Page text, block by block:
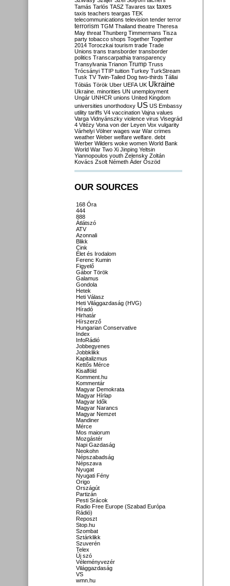
Tamás Tarlós TASZ Tavares tax taxes
taxis teachers teargas TEK
telecommunications television tender terror
terrorism TGM Thailand theatre Theresa
May threat Thunberg Timmermans Tisza
party tobacco shops Together Together
2014 Toroczkai tourism trade Trade
Unions trans transborder transborder
politics Transcarpathia transparency
Transylvania Trianon Trump Truss
Trócsányi TTIP tuition Turkey TurkStream
Tusk TV Twin-Tailed Dog two-thirds Tállai
Tóbiás Török Uber UEFA UK Ukraine
Ukraine. minorities UN unemployment
Ungár UNHCR unions United Kingdom
universities unorthodoxy US US Embassy
utility tariffs V4 vaccination Vajna values
Varga Vidnyánszky violence virus Visegrád
4 Vitézy Vona von der Leyen Vox vulgarity
Várhelyi Völner wages war War crimes
weather Weber welfare welfare. debt
Werber Wilders woke women World Bank
World War Two Xi Jinping Yeltsin
Yiannopoulos youth Zelensky Zoltán
Kovács Zsolt Németh Áder Őszöd
OUR SOURCES
168 Óra
444
888
Átlátszó
ATV
Azonnali
Blikk
Cink
Élet és Irodalom
Ferenc Kumin
Figyelő
Gábor Török
Galamus
Gondola
Hetek
Heti Válasz
Heti Világgazdaság (HVG)
Híradó
Hirhatár
Hírszerző
Hungarian Conservative
Index
InfoRádió
Jobbegyenes
Jobbklikk
Kapitalizmus
Kettős Mérce
Kisalföld
Komment.hu
Kommentár
Magyar Demokrata
Magyar Hírlap
Magyar Idők
Magyar Narancs
Magyar Nemzet
Mandiner
Mérce
Mos maiorum
Mozgástér
Napi Gazdaság
Neokohn
Népszabadság
Népszava
Nyugat
Nyugati Fény
Origo
Országút
Partizán
Pesti Srácok
Radio Free Europe (Szabad Európa
Rádió)
Reposzt
Stop.hu
Szombat
Sztárklikk
Szuverén
Telex
Új szó
Véleményvezér
Világgazdaság
VS
wmn.hu